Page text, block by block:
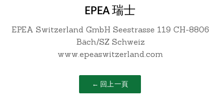
EPEA 瑞士
EPEA Switzerland GmbH Seestrasse 119 CH-8806
Bäch/SZ Schweiz
www.epeaswitzerland.com
← 回上一頁